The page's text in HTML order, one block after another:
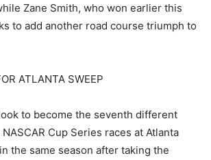
Zane Smith, who won earlier this
to add another road course triumph to
ATLANTA SWEEP
to become the seventh different
Cup Series races at Atlanta
the same season after taking the